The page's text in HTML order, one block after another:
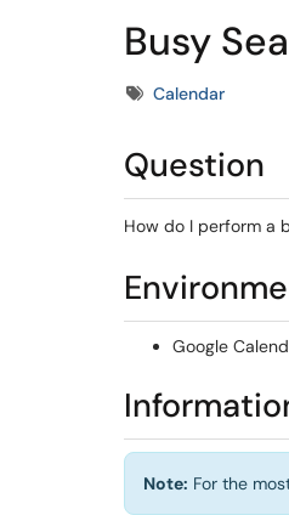
Busy
TagsCalendar
Question
How do I perform a
Google
Note: For the